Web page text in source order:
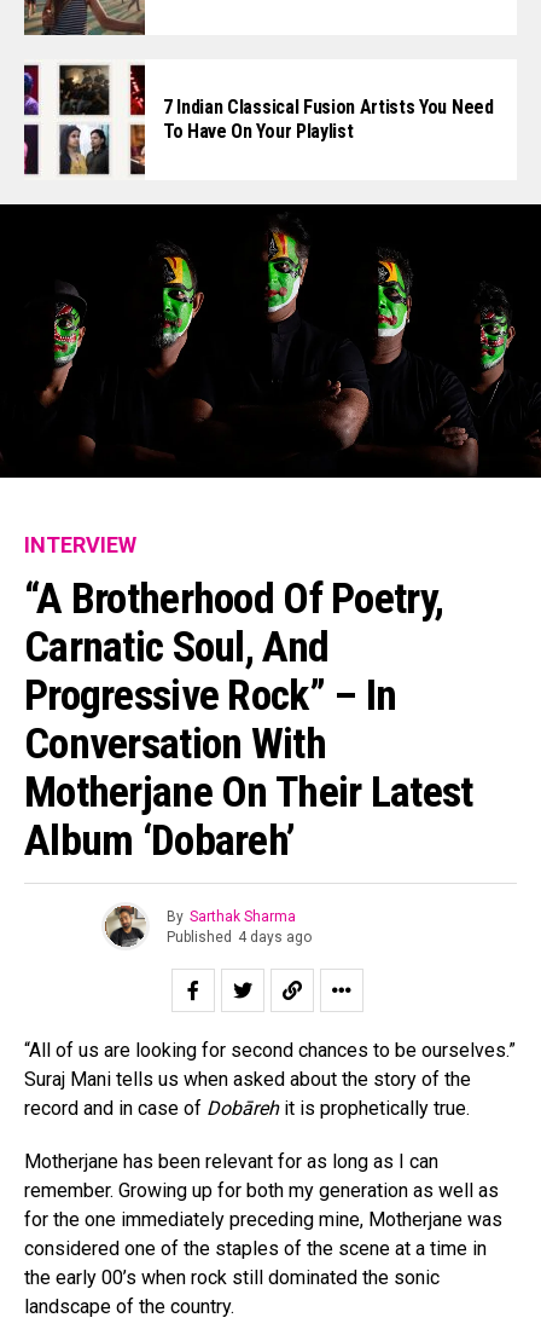
7 Indian Classical Fusion Artists You Need
To Have On Your Playlist
INTERVIEW
“A Brotherhood Of Poetry,
Carnatic Soul, And
Progressive Rock” – In
Conversation With
Motherjane On Their Latest
Album ‘Dobareh’
By Sarthak Sharma
Published 4 days ago
“All of us are looking for second chances to be ourselves.”
Suraj Mani tells us when asked about the story of the
record and in case of Dobāreh it is prophetically true.
Motherjane has been relevant for as long as I can
remember. Growing up for both my generation as well as
for the one immediately preceding mine, Motherjane was
considered one of the staples of the scene at a time in
the early 00’s when rock still dominated the sonic
landscape of the country.